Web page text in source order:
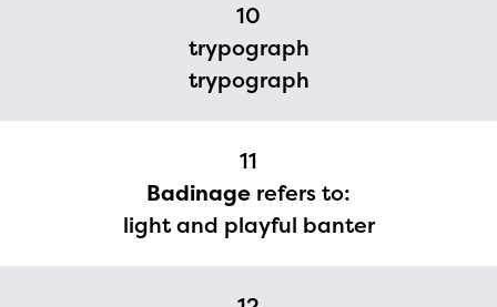
10
trypograph
trypograph
11
Badinage refers to:
light and playful banter